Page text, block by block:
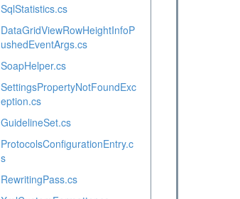
SqlStatistics.cs
DataGridViewRowHeightInfoP
ushedEventArgs.cs
SoapHelper.cs
SettingsPropertyNotFoundExc
eption.cs
GuidelineSet.cs
ProtocolsConfigurationEntry.c
s
RewritingPass.cs